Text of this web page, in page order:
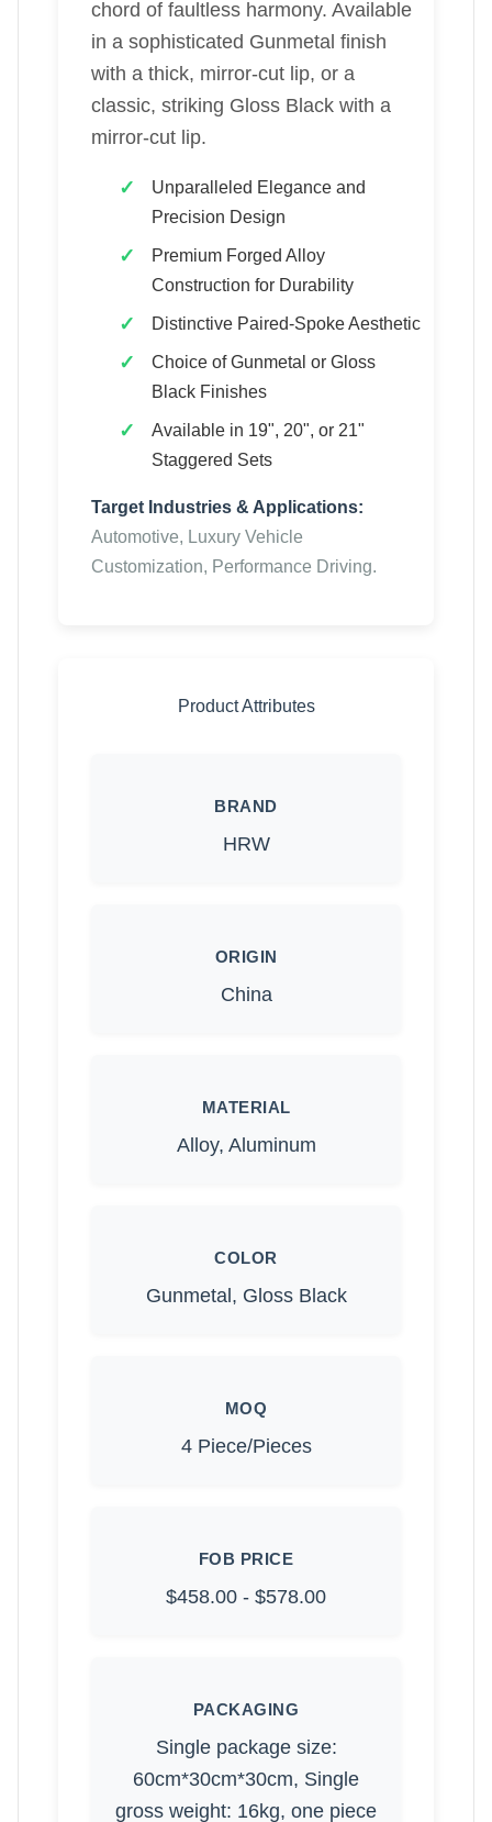
chord of faultless harmony. Available
in a sophisticated Gunmetal finish
with a thick, mirror-cut lip, or a
classic, striking Gloss Black with a
mirror-cut lip.
Unparalleled Elegance and
Precision Design
Premium Forged Alloy
Construction for Durability
Distinctive Paired-Spoke Aesthetic
Choice of Gunmetal or Gloss
Black Finishes
Available in 19", 20", or 21"
Staggered Sets
Target Industries & Applications:
Automotive, Luxury Vehicle
Customization, Performance Driving.
Product Attributes
BRAND
HRW
ORIGIN
China
MATERIAL
Alloy, Aluminum
COLOR
Gunmetal, Gloss Black
MOQ
4 Piece/Pieces
FOB PRICE
$458.00 - $578.00
PACKAGING
Single package size:
60cm*30cm*30cm, Single
gross weight: 16kg, one piece